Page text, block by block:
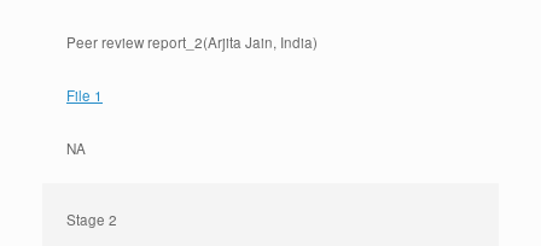
Peer review report_2(Arjita Jain, India)
File 1
NA
Stage 2